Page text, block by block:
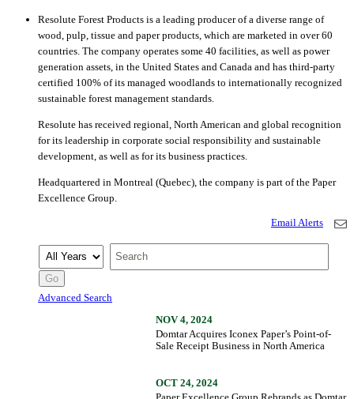
Resolute Forest Products is a leading producer of a diverse range of
wood, pulp, tissue and paper products, which are marketed in over 60
countries. The company operates some 40 facilities, as well as power
generation assets, in the United States and Canada and has third-party
certified 100% of its managed woodlands to internationally recognized
sustainable forest management standards.
Resolute has received regional, North American and global recognition
for its leadership in corporate social responsibility and sustainable
development, as well as for its business practices.
Headquartered in Montreal (Quebec), the company is part of the Paper
Excellence Group.
Email Alerts
Year Keywords
Go
Advanced Search
NOV 4, 2024
Domtar Acquires Iconex Paper’s Point-of-
Sale Receipt Business in North America
OCT 24, 2024